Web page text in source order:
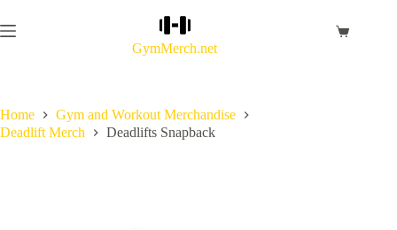
to
content
GymMerch.net
Shopping
Home
Gym and Workout Merchandise
Deadlift Merch
Deadlifts Snapback